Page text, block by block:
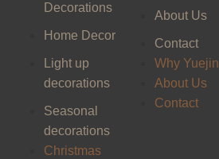
Decorations
Home Decor
Light up
decorations
Seasonal
decorations
Christmas
About Us
Contact
Why Yuejin
About Us
Contact